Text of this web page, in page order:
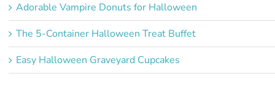
Adorable Vampire Donuts for Halloween
The 5-Container Halloween Treat Buffet
Easy Halloween Graveyard Cupcakes